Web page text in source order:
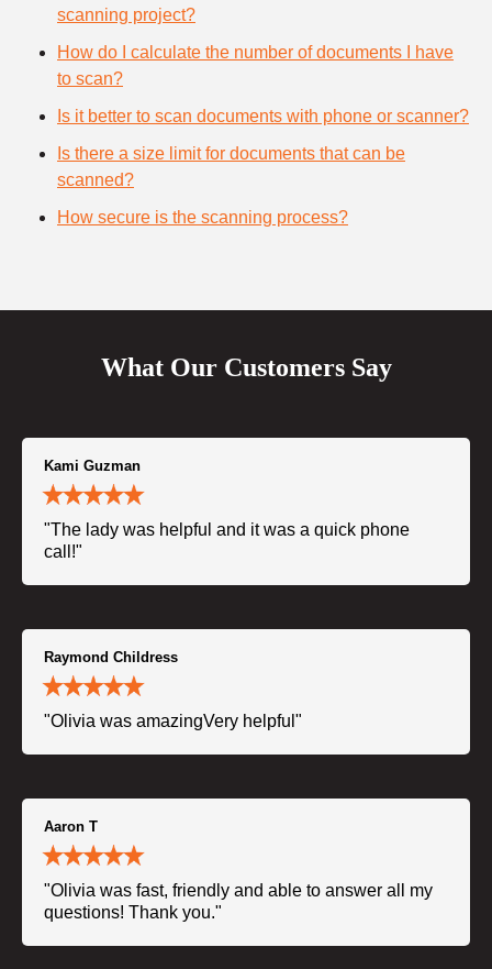
scanning project?
How do I calculate the number of documents I have
to scan?
Is it better to scan documents with phone or scanner?
Is there a size limit for documents that can be
scanned?
How secure is the scanning process?
What Our Customers Say
Kami Guzman
"The lady was helpful and it was a quick phone
call!"
Raymond Childress
"Olivia was amazingVery helpful"
Aaron T
"Olivia was fast, friendly and able to answer all my
questions! Thank you."